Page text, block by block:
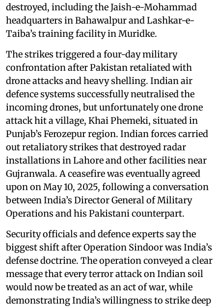
destroyed, including the Jaish-e-Mohammad
headquarters in Bahawalpur and Lashkar-e-
Taiba’s training facility in Muridke.
The strikes triggered a four-day military
confrontation after Pakistan retaliated with
drone attacks and heavy shelling. Indian air
defence systems successfully neutralised the
incoming drones, but unfortunately one drone
attack hit a village, Khai Phemeki, situated in
Punjab’s Ferozepur region. Indian forces carried
out retaliatory strikes that destroyed radar
installations in Lahore and other facilities near
Gujranwala. A ceasefire was eventually agreed
upon on May 10, 2025, following a conversation
between India’s Director General of Military
Operations and his Pakistani counterpart.
Security officials and defence experts say the
biggest shift after Operation Sindoor was India’s
defense doctrine. The operation conveyed a clear
message that every terror attack on Indian soil
would now be treated as an act of war, while
demonstrating India’s willingness to strike deep